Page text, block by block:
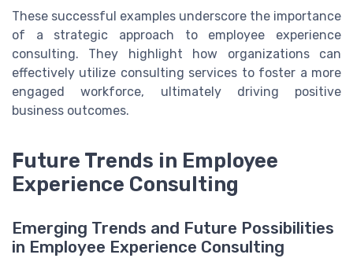
These successful examples underscore the importance
of a strategic approach to employee experience
consulting. They highlight how organizations can
effectively utilize consulting services to foster a more
engaged workforce, ultimately driving positive
business outcomes.
Future Trends in Employee
Experience Consulting
Emerging Trends and Future Possibilities
in Employee Experience Consulting